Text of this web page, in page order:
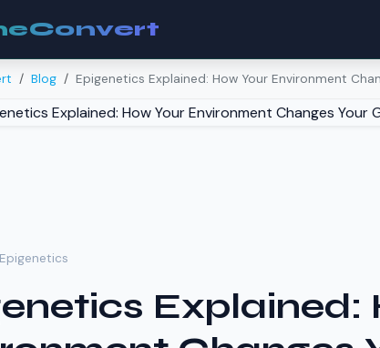
Blog Epigenetics Explained: How Your Environment
Explained: